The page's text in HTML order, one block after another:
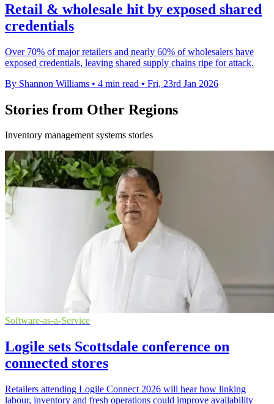
Retail & wholesale hit by exposed shared
credentials
Over 70% of major retailers and nearly 60% of wholesalers have
exposed credentials, leaving shared supply chains ripe for attack.
By Shannon Williams • 4 min read • Fri, 23rd Jan 2026
Stories from Other Regions
Inventory management systems stories
Software-as-a-Service
Logile sets Scottsdale conference on
connected stores
Retailers attending Logile Connect 2026 will hear how linking
labour, inventory and fresh operations could improve availability